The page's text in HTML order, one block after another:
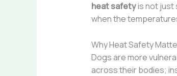
heat safetyis not just
when the
Why Heat Safety
Dogs are more
across their bodies;